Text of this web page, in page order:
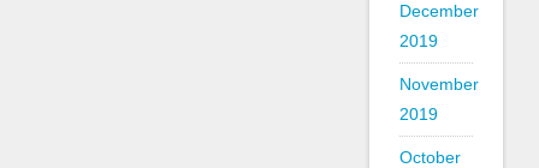
December
2019
November
2019
October